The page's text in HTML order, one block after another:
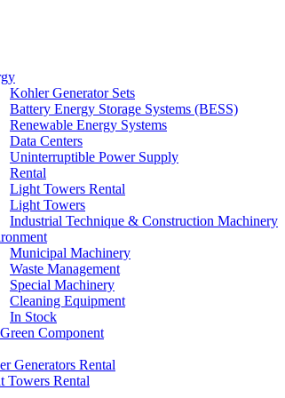
Kohler Generator Sets
Battery Energy Storage Systems (BESS)
Renewable Energy Systems
Data Centers
Uninterruptible Power Supply
Rental
Light Towers Rental
Light Towers
Industrial Technique & Construction Machinery
Municipal Machinery
Waste Management
Special Machinery
Cleaning Equipment
In Stock
Component
Generators Rental
Towers Rental